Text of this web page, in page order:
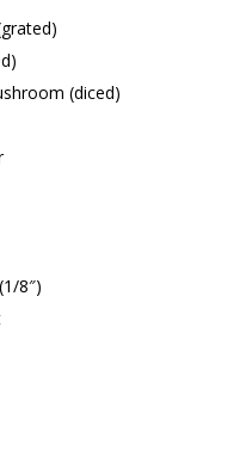
(diced)
8″)